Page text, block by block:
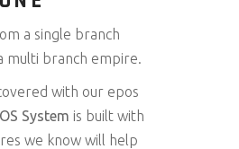
a single branch
multi branch empire.
with our epos
System is built with
we know will help